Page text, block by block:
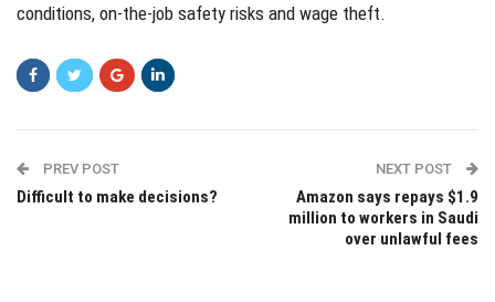
conditions, on-the-job safety risks and wage theft.
PREV POST
Difficult to make decisions?
NEXT POST
Amazon says repays $1.9
million to workers in Saudi
over unlawful fees